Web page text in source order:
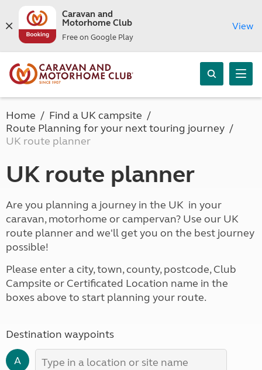
Caravan and
Motorhome Club
Free on Google Play
View
Home
Find a UK campsite
Route Planning for your next touring journey
UK route planner
UK route planner
Are you planning a journey in the UK in your
caravan, motorhome or campervan? Use our UK
route planner and we'll get you on the best journey
possible!
Please enter a city, town, county, postcode, Club
Campsite or Certificated Location name in the
boxes above to start planning your route.
Destination waypoints
A